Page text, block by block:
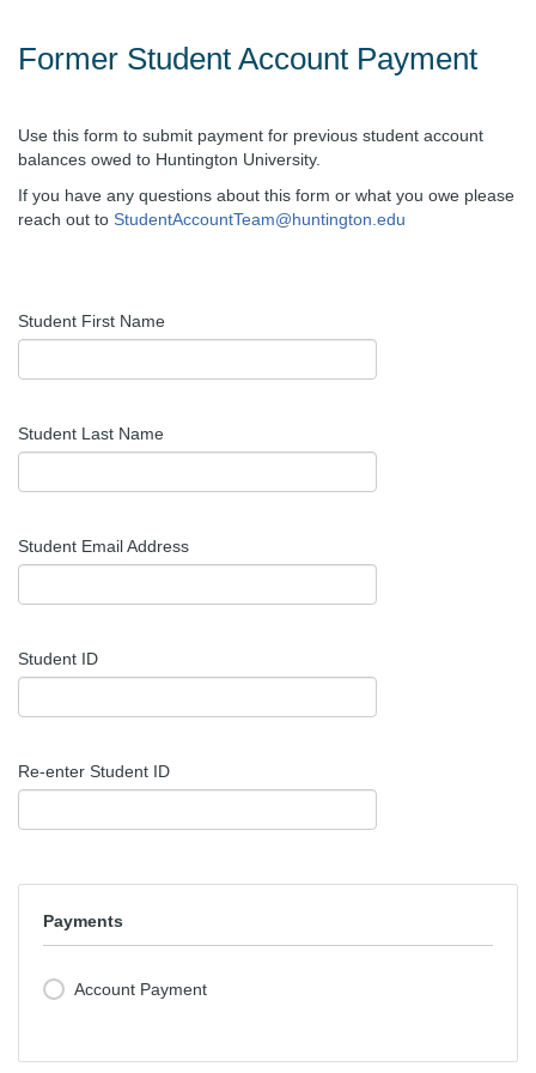
Former Student Account Payment
Use this form to submit payment for previous student account
balances owed to Huntington University.
If you have any questions about this form or what you owe please
reach out to StudentAccountTeam@huntington.edu
Student First Name
Student Last Name
Student Email Address
Student ID
Re-enter Student ID
Payments
Account Payment